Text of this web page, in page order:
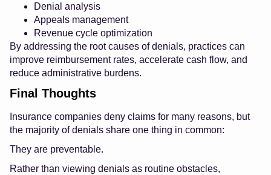
Denial analysis
Appeals management
Revenue cycle optimization
By addressing the root causes of denials, practices can
improve reimbursement rates, accelerate cash flow, and
reduce administrative burdens.
Final Thoughts
Insurance companies deny claims for many reasons, but
the majority of denials share one thing in common:
They are preventable.
Rather than viewing denials as routine obstacles,